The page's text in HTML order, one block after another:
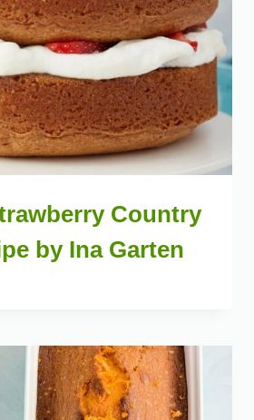
Country
by Ina Garten